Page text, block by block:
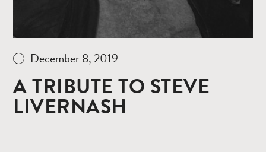
December 8, 2019
A TRIBUTE TO STEVE
LIVERNASH